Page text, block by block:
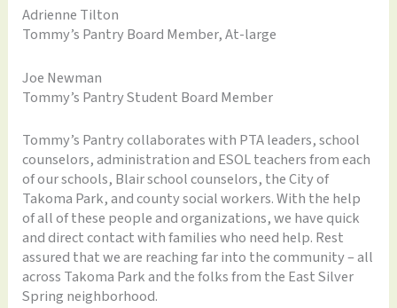
Adrienne Tilton
Tommy’s Pantry Board Member, At-large
Joe Newman
Tommy’s Pantry Student Board Member
Tommy’s Pantry collaborates with PTA leaders, school
counselors, administration and ESOL teachers from each
of our schools, Blair school counselors, the City of
Takoma Park, and county social workers. With the help
of all of these people and organizations, we have quick
and direct contact with families who need help. Rest
assured that we are reaching far into the community – all
across Takoma Park and the folks from the East Silver
Spring neighborhood.